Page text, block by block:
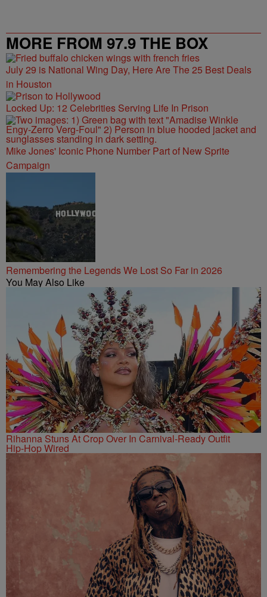
MORE FROM 97.9 THE BOX
July 29 is National Wing Day, Here Are The 25 Best Deals
in Houston
Locked Up: 12 Celebrities Serving Life In Prison
Mike Jones' Iconic Phone Number Part of New Sprite
Campaign
Remembering the Legends We Lost So Far in 2026
You May Also Like
Rihanna Stuns At Crop Over In Carnival-Ready Outfit
Hip-Hop Wired